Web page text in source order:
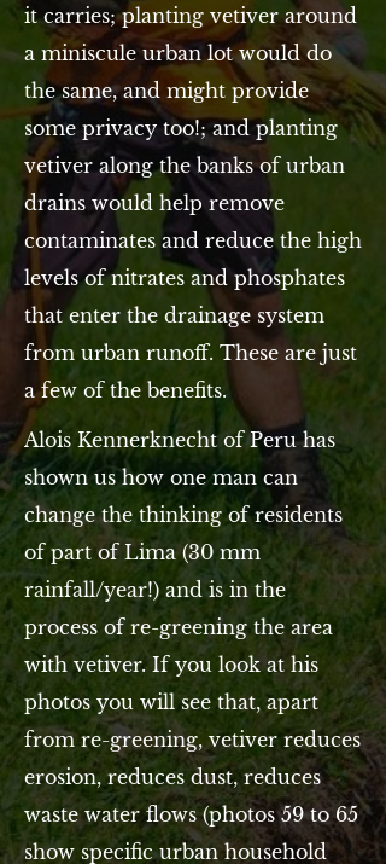
it carries; planting vetiver around
a miniscule urban lot would do
the same, and might provide
some privacy too!; and planting
vetiver along the banks of urban
drains would help remove
contaminates and reduce the high
levels of nitrates and phosphates
that enter the drainage system
from urban runoff. These are just
a few of the benefits.
Alois Kennerknecht of Peru has
shown us how one man can
change the thinking of residents
of part of Lima (30 mm
rainfall/year!) and is in the
process of re-greening the area
with vetiver. If you look at his
photos you will see that, apart
from re-greening, vetiver reduces
erosion, reduces dust, reduces
waste water flows (photos 59 to 65
show specific urban household